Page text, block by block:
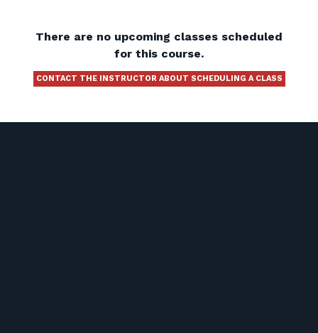
There are no upcoming classes scheduled
for this course.
CONTACT THE INSTRUCTOR ABOUT SCHEDULING A CLASS